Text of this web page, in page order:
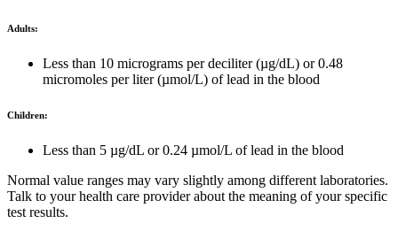
Adults:
Less than 10 micrograms per deciliter (µg/dL) or 0.48
micromoles per liter (µmol/L) of lead in the blood
Children:
Less than 5 µg/dL or 0.24 µmol/L of lead in the blood
Normal value ranges may vary slightly among different laboratories.
Talk to your health care provider about the meaning of your specific
test results.